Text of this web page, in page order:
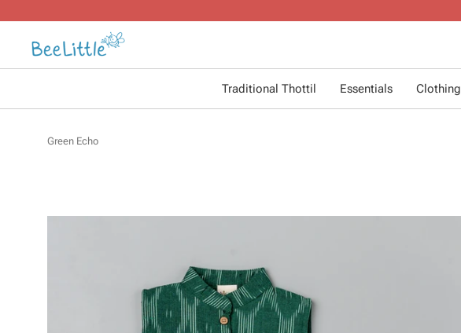
Traditional Thottil Essentials Clothing
Green Echo